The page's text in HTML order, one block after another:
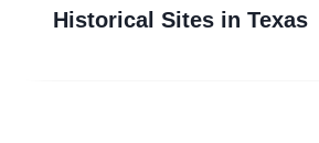
Historical Sites in Texas